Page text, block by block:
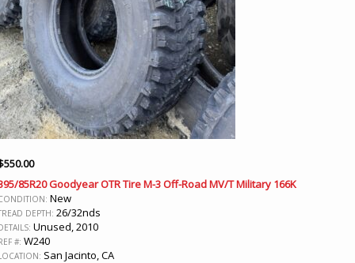
550.00
85R20 Goodyear OTR Tire M-3 Off-Road MV/T Military 166K
New
DEPTH: 26/32nds
Unused, 2010
#: W240
San Jacinto, CA